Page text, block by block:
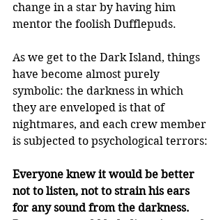
change in a star by having him
mentor the foolish Dufflepuds.
As we get to the Dark Island, things
have become almost purely
symbolic: the darkness in which
they are enveloped is that of
nightmares, and each crew member
is subjected to psychological terrors:
Everyone knew it would be better
not to listen, not to strain his ears
for any sound from the darkness.